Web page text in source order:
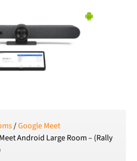
PLN
RSD
USD
US Dollar
/Google Meet
Android Large Room – (Rally